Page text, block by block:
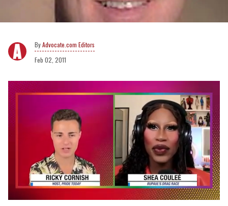
Advocate.com Editors
Feb 02, 2011